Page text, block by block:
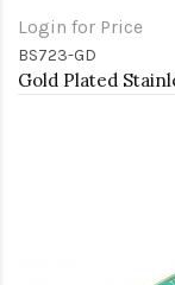
Login for Price
BS723-GD